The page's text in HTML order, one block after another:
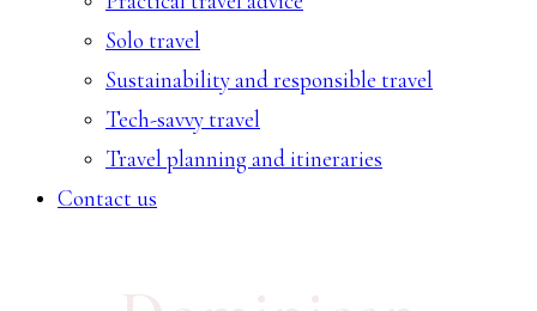
Solo travel
Sustainability and responsible travel
Tech-savvy travel
Travel planning and itineraries
Contact us